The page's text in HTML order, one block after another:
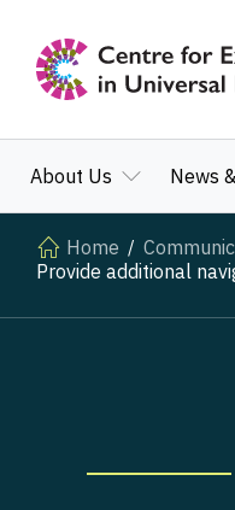
About Us News
Home
Provide additional